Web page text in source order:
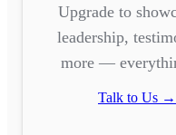
Upgrade to
leadership,
more —
Talk to Us →